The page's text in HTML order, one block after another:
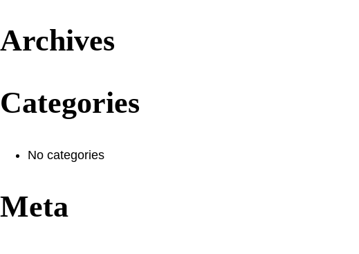
Archives
Categories
No categories
Meta